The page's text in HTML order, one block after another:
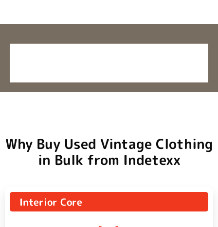
Why Buy Used Vintage Clothing
in Bulk from Indetexx
Interior Core